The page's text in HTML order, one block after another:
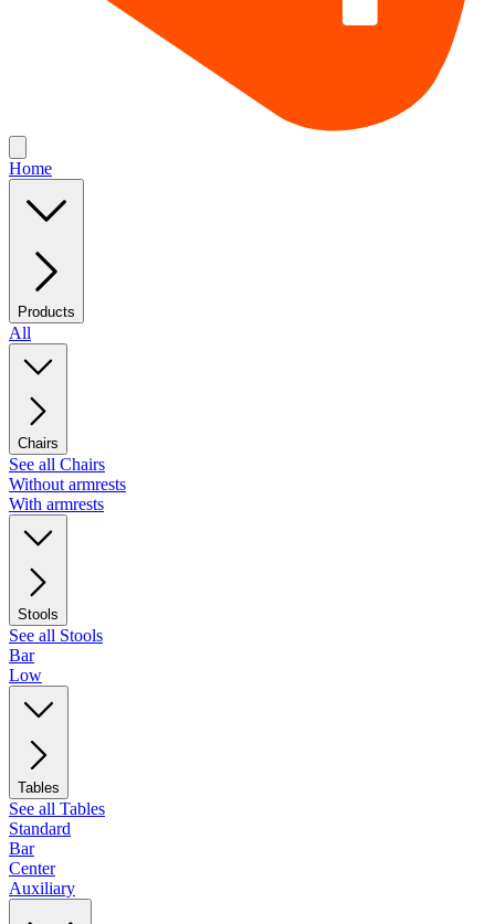
Home
Products
All
Chairs
See all Chairs
Without armrests
With armrests
Stools
See all Stools
Bar
Low
Tables
See all Tables
Standard
Bar
Center
Auxiliary